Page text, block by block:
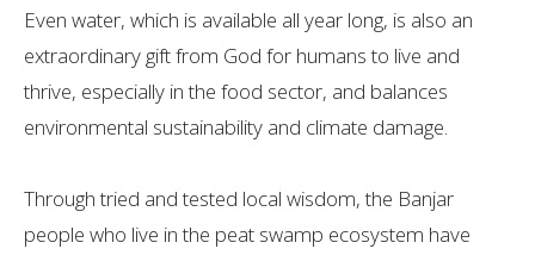
Even water, which is available all year long, is also an
extraordinary gift from God for humans to live and
thrive, especially in the food sector, and balances
environmental sustainability and climate damage.
Through tried and tested local wisdom, the Banjar
people who live in the peat swamp ecosystem have